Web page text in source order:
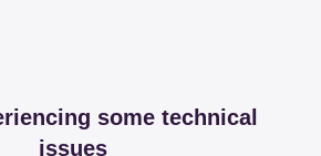
some technical
issues